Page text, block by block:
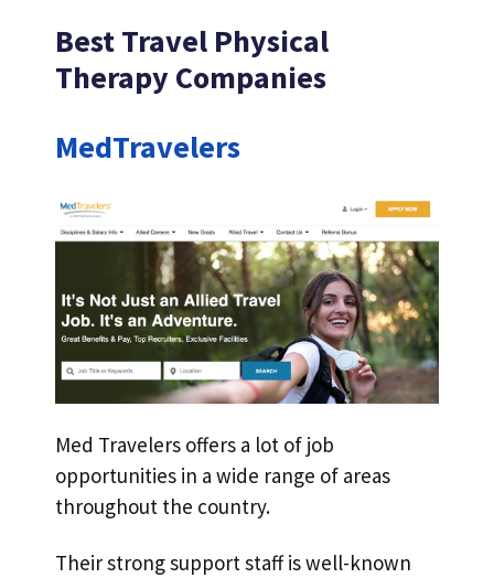
Best Travel Physical
Therapy Companies
MedTravelers
Med Travelers offers a lot of job
opportunities in a wide range of areas
throughout the country.
Their strong support staff is well-known